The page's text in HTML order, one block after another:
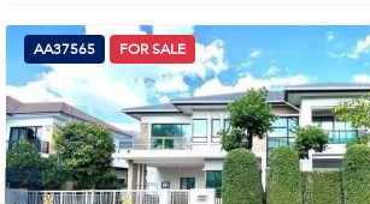
AA37565 FOR SALE